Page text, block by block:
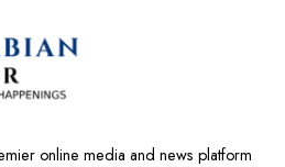
online media and news platform